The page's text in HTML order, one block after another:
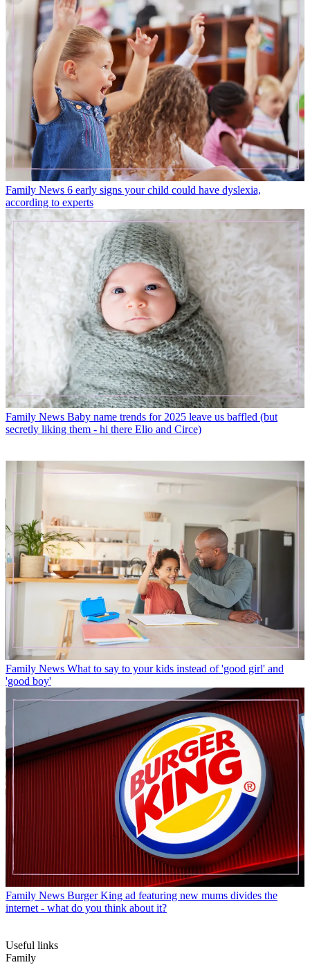
Family News 6 early signs your child could have dyslexia,
according to experts
Family News Baby name trends for 2025 leave us baffled (but
secretly liking them - hi there Elio and Circe)
Family News What to say to your kids instead of 'good girl' and
'good boy'
Family News Burger King ad featuring new mums divides the
internet - what do you think about it?
Useful links
Family